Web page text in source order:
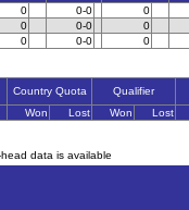
0 0-0
0
0 0-0
0
0 0-0 0
Country Quota
Qualifier
Won Lost Won Lost
data is available